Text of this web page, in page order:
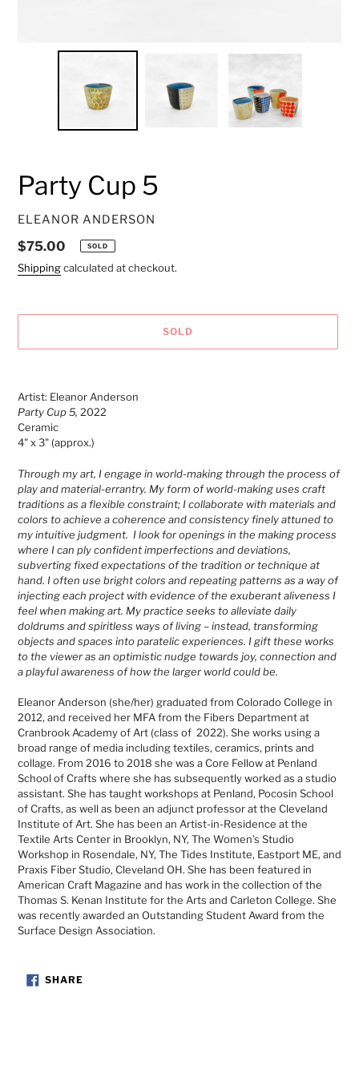
Party Cup 5
VENDOR
ELEANOR ANDERSON
Regular
price
$75.00 SOLD
Shippingcalculated at checkout.
SOLD
to
your
cart
Artist: Eleanor Anderson
Party Cup 5, 2022
Ceramic
4" x 3" (approx.)
Through my art, I engage in world-making through the process of
play and material-errantry. My form of world-making uses craft
traditions as a flexible constraint; I collaborate with materials and
colors to achieve a coherence and consistency finely attuned to
my intuitive judgment. I look for openings in the making process
where I can ply confident imperfections and deviations,
subverting fixed expectations of the tradition or technique at
hand. I often use bright colors and repeating patterns as a way of
injecting each project with evidence of the exuberant aliveness I
feel when making art. My practice seeks to alleviate daily
doldrums and spiritless ways of living – instead, transforming
objects and spaces into paratelic experiences. I gift these works
to the viewer as an optimistic nudge towards joy, connection and
a playful awareness of how the larger world could be.
Eleanor Anderson (she/her) graduated from Colorado College in
2012, and received her MFA from the Fibers Department at
Cranbrook Academy of Art (class of 2022). She works using a
broad range of media including textiles, ceramics, prints and
collage. From 2016 to 2018 she was a Core Fellow at Penland
School of Crafts where she has subsequently worked as a studio
assistant. She has taught workshops at Penland, Pocosin School
of Crafts, as well as been an adjunct professor at the Cleveland
Institute of Art. She has been an Artist-in-Residence at the
Textile Arts Center in Brooklyn, NY, The Women’s Studio
Workshop in Rosendale, NY, The Tides Institute, Eastport ME, and
Praxis Fiber Studio, Cleveland OH. She has been featured in
American Craft Magazine and has work in the collection of the
Thomas S. Kenan Institute for the Arts and Carleton College. She
was recently awarded an Outstanding Student Award from the
Surface Design Association.
SHARESHARE
ON